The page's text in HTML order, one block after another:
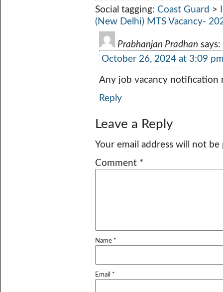
Social tagging: Coast Guard >
(New Delhi) MTS Vacancy-
Prabhanjan Pradhan says:
October 26, 2024 at 3:09
Any job vacancy notification
Reply
Leave a Reply
Your email address will not be
Comment *
Name *
Email *